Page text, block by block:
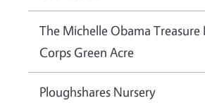
The Michelle Obama Treasure
Corps Green Acre
Ploughshares Nursery